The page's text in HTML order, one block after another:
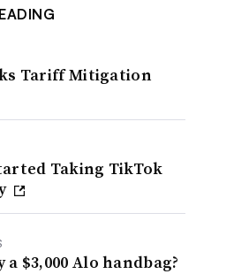
Tariff Mitigation
Taking TikTok
$3,000 Alo handbag?